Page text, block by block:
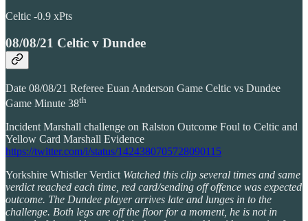
Celtic -0.9 xPts
08/08/21 Celtic v Dundee
Date 08/08/21 Referee Euan Anderson Game Celtic vs Dundee
Game Minute 38th
Incident Marshall challenge on Ralston Outcome Foul to Celtic and
Yellow Card Marshall Evidence
https://twitter.com/i/status/1424380705728090115
Yorkshire Whistler Verdict Watched this clip several times and same
verdict reached each time, red card/sending off offence was expected
outcome. The Dundee player arrives late and lunges in to the
challenge. Both legs are off the floor for a moment, he is not in